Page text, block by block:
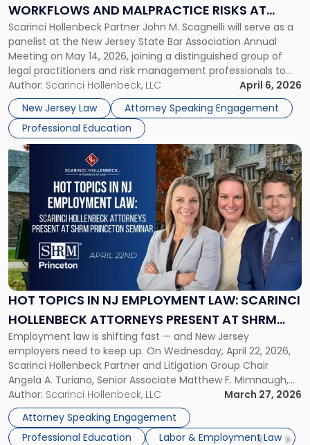
WORKFLOWS AND MALPRACTICE RISKS AT
NJSBA ANNUAL MEETING
Scarinci Hollenbeck Partner John M. Scagnelli will serve as a
panelist at the New Jersey State Bar Association Annual
Meeting on May 14, 2026, joining a distinguished group of
legal practitioners and risk management professionals to
address AI legal malpractice risks and the practical
challenges of deploying artificial intelligence within law
firms. Event Details About […]
Author: Scarinci Hollenbeck, LLC
April 6, 2026
New Jersey Law
Attorney Speaking Engagement
Professional Education
AI
Workflows
and
Malpractice
Risks
at
NJSBA
Annual
Meeting"
HOT TOPICS IN NJ EMPLOYMENT LAW: SCARINCI
HOLLENBECK ATTORNEYS PRESENT AT SHRM
PRINCETON SEMINAR
Employment law is shifting fast — and New Jersey
employers need to keep up. On Wednesday, April 22, 2026,
Scarinci Hollenbeck Partner and Litigation Group Chair
Angela A. Turiano, Senior Associate Matthew F. Mimnaugh,
and Counsel Brittany P. Tarabour will present at the SHRM
Princeton Half-Day Legal Seminar. The program, Hot Topics
in NJ Employment […]
Author: Scarinci Hollenbeck, LLC
March 27, 2026
Attorney Speaking Engagement
Professional Education
Labor & Employment Law
Link
to
post
with
title
-
"Hot
Topics
in
NJ
Employment
Scarinci
Hollenbeck
Attorneys
Present
at
SHRM
Princeton
Seminar"